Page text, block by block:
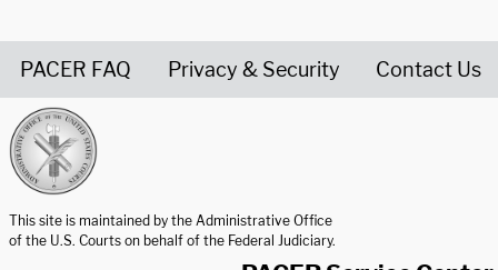
PACER FAQ Privacy & Security Contact Us
This site is maintained by the Administrative Office
of the U.S. Courts on behalf of the Federal Judiciary.